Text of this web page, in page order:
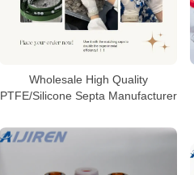
Wholesale High Quality
PTFE/Silicone Septa Manufacturer